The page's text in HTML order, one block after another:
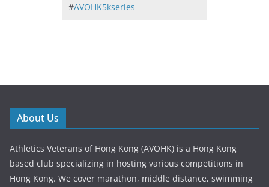
#AVOHK5kseries
About Us
Athletics Veterans of Hong Kong (AVOHK) is a Hong Kong
based club specializing in hosting various competitions in
Hong Kong. We cover marathon, middle distance, swimming